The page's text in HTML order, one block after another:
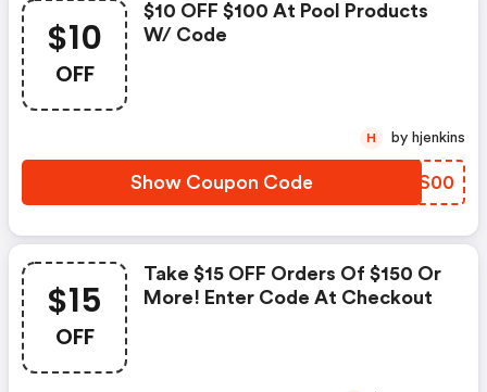
$10
OFF
$10 OFF $100 At Pool Products
W/ Code
Show Coupon Code ZHKS00
H by hjenkins
$15
OFF
Take $15 OFF Orders Of $150 Or
More! Enter Code At Checkout